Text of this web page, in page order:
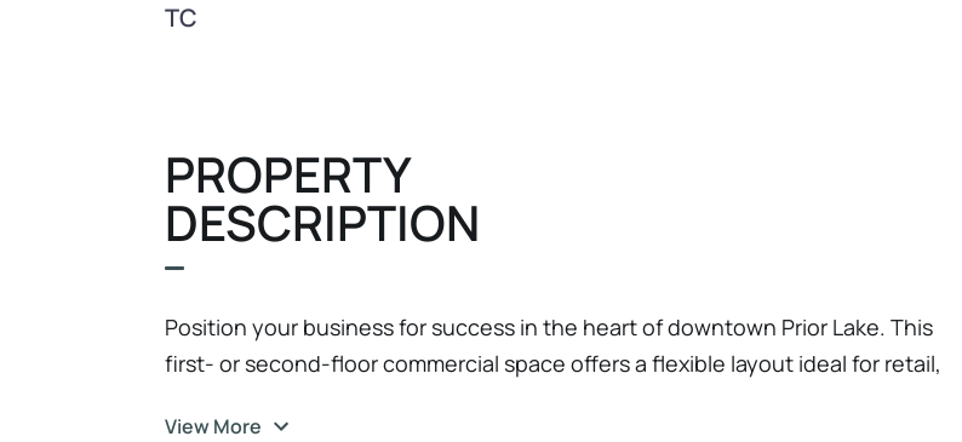
TC
PROPERTY
DESCRIPTION
Position your business for success in the heart of downtown Prior Lake. This
first- or second-floor commercial space offers a flexible layout ideal for retail,
vibrant communities. The property is anchored by the highly anticipated Chula’s
View More